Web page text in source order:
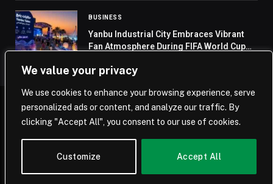
We value your privacy
We use cookies to enhance your browsing experience, serve
personalized ads or content, and analyze our traffic. By
clicking "Accept All", you consent to our use of cookies.
Customize Accept All
BUSINESS
Yanbu Industrial City Embraces Vibrant
Fan Atmosphere During FIFA World Cup
© 2026 Saudi Journal.
Home Saudi Arabia Business Technology Life